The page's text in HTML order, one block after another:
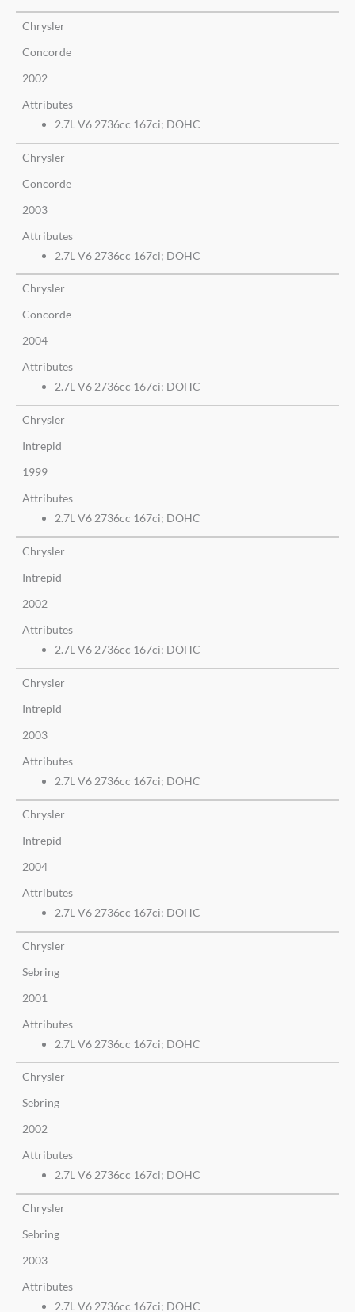
Chrysler
Concorde
2002
Attributes
2.7L V6 2736cc 167ci; DOHC
Chrysler
Concorde
2003
Attributes
2.7L V6 2736cc 167ci; DOHC
Chrysler
Concorde
2004
Attributes
2.7L V6 2736cc 167ci; DOHC
Chrysler
Intrepid
1999
Attributes
2.7L V6 2736cc 167ci; DOHC
Chrysler
Intrepid
2002
Attributes
2.7L V6 2736cc 167ci; DOHC
Chrysler
Intrepid
2003
Attributes
2.7L V6 2736cc 167ci; DOHC
Chrysler
Intrepid
2004
Attributes
2.7L V6 2736cc 167ci; DOHC
Chrysler
Sebring
2001
Attributes
2.7L V6 2736cc 167ci; DOHC
Chrysler
Sebring
2002
Attributes
2.7L V6 2736cc 167ci; DOHC
Chrysler
Sebring
2003
Attributes
2.7L V6 2736cc 167ci; DOHC